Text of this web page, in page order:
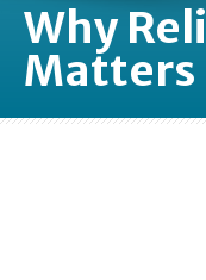
Why
Matters